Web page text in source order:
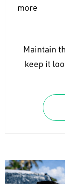
more
Maintain
keep it